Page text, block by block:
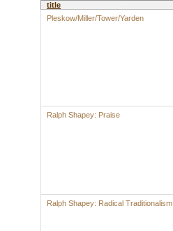
title
Pleskow/Miller/Tower/Yarden
Ralph Shapey: Praise
Ralph Shapey: Radical Traditionalism